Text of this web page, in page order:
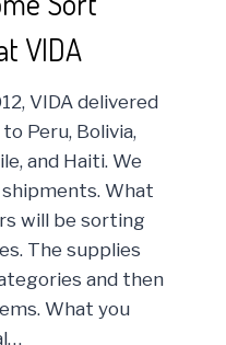
VIDA
VIDA delivered
Peru, Bolivia,
and Haiti. We
What
will be sorting
The supplies
and then
What you